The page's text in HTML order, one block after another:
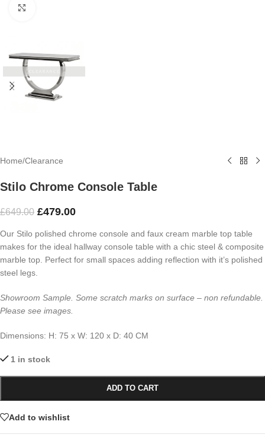
Home/Clearance
Stilo Chrome Console Table
£649.00 £479.00
Our Stilo polished chrome console and faux cream marble top table
makes for the ideal hallway console table with a chic steel & composite
marble top. Perfect for small spaces adding reflection with it’s polished
steel legs.
Showroom Sample. Some scratch marks on surface – non refundable.
Please see images.
Dimensions: H: 75 x W: 120 x D: 40 CM
1 in stock
ADD TO CART
Add to wishlist